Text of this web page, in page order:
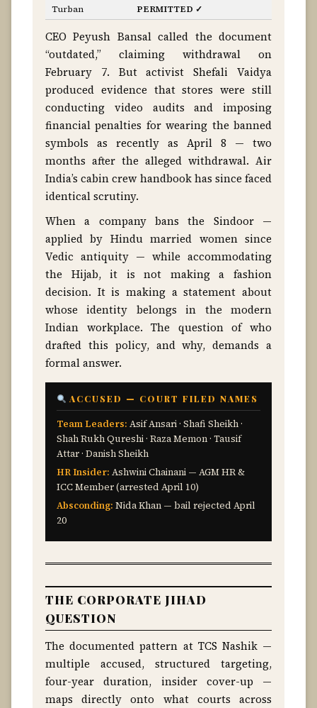
Turban
PERMITTED ✓
CEO Peyush Bansal called the document
“outdated,” claiming withdrawal on
February 7. But activist Shefali Vaidya
produced evidence that stores were still
conducting video audits and imposing
financial penalties for wearing the banned
symbols as recently as April 8 — two
months after the alleged withdrawal. Air
India’s cabin crew handbook has since faced
identical scrutiny.
When a company bans the Sindoor —
applied by Hindu married women since
Vedic antiquity — while accommodating
the Hijab, it is not making a fashion
decision. It is making a statement about
whose identity belongs in the modern
Indian workplace. The question of who
drafted this policy, and why, demands a
formal answer.
ACCUSED — COURT FILED NAMES
Team Leaders: Asif Ansari · Shafi Sheikh ·
Shah Rukh Qureshi · Raza Memon · Tausif
Attar · Danish Sheikh
HR Insider: Ashwini Chainani — AGM HR &
ICC Member (arrested April 10)
Absconding: Nida Khan — bail rejected April
20
THE CORPORATE JIHAD
QUESTION
The documented pattern at TCS Nashik —
multiple accused, structured targeting,
four-year duration, insider cover-up —
maps directly onto what courts across